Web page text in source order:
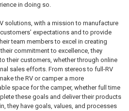
in doing so.
solutions, with a mission to manufacture
expectations and to provide
team members to excel in creating
commitment to excellence, they
their customers, whether through online
sales efforts. From stereos to full-RV
the RV or camper a more
space for the camper, whether full time
these goals and deliver their products
they have goals, values, and processes